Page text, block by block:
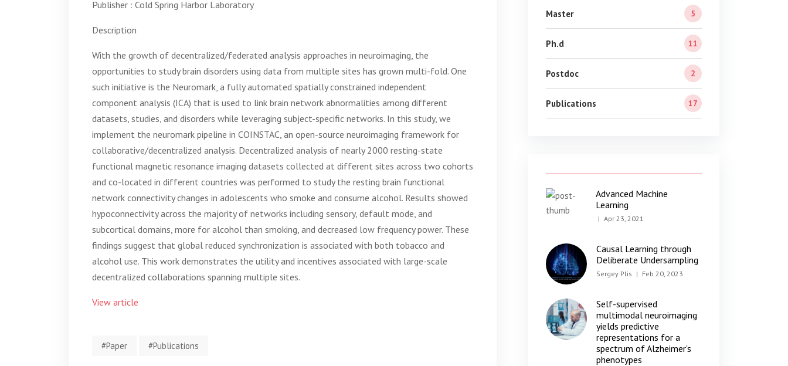
Publisher : Cold Spring Harbor Laboratory
Description
With the growth of decentralized/federated analysis approaches in neuroimaging, the
opportunities to study brain disorders using data from multiple sites has grown multi-fold. One
such initiative is the Neuromark, a fully automated spatially constrained independent
component analysis (ICA) that is used to link brain network abnormalities among different
datasets, studies, and disorders while leveraging subject-specific networks. In this study, we
implement the neuromark pipeline in COINSTAC, an open-source neuroimaging framework for
collaborative/decentralized analysis. Decentralized analysis of nearly 2000 resting-state
functional magnetic resonance imaging datasets collected at different sites across two cohorts
and co-located in different countries was performed to study the resting brain functional
network connectivity changes in adolescents who smoke and consume alcohol. Results showed
hypoconnectivity across the majority of networks including sensory, default mode, and
subcortical domains, more for alcohol than smoking, and decreased low frequency power. These
findings suggest that global reduced synchronization is associated with both tobacco and
alcohol use. This work demonstrates the utility and incentives associated with large-scale
decentralized collaborations spanning multiple sites.
View article
#Paper #Publications
Master 5
Ph.d 11
Postdoc 2
Publications 17
Advanced Machine
Learning
| Apr 23, 2021
Causal Learning through
Deliberate Undersampling
Sergey Plis | Feb 20, 2023
Self-supervised
multimodal neuroimaging
yields predictive
representations for a
spectrum of Alzheimer's
phenotypes